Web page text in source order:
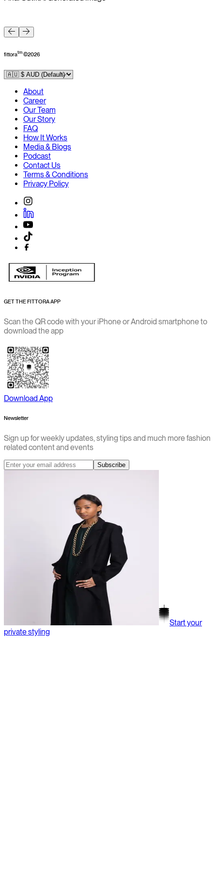
fittoratm©2026
About
Career
Our Team
Our Story
FAQ
How It Works
Media & Blogs
Podcast
Contact Us
Terms & Conditions
Privacy Policy
GET THE FITTORA APP
Scan the QR code with your iPhone or Android smartphone to
download the app
Download App
Newsletter
Sign up for weekly updates, styling tips and much more fashion
related content and events
Subscribe
Start your
private styling